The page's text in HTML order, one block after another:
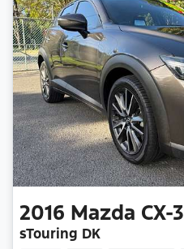
2016 Mazda CX-3
sTouring DK